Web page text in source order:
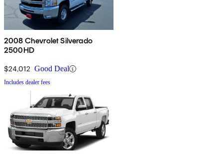
2008 Chevrolet Silverado
2500HD
$24,012 Good Deal
Includes dealer fees